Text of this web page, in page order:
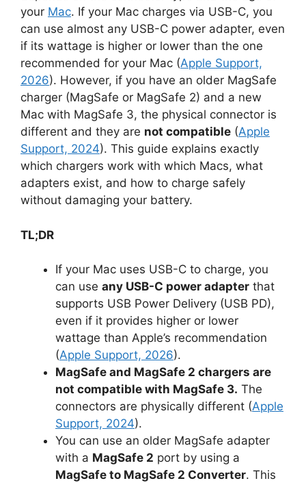
your Mac. If your Mac charges via USB-C, you
can use almost any USB-C power adapter, even
if its wattage is higher or lower than the one
recommended for your Mac (Apple Support,
2026). However, if you have an older MagSafe
charger (MagSafe or MagSafe 2) and a new
Mac with MagSafe 3, the physical connector is
different and they are not compatible (Apple
Support, 2024). This guide explains exactly
which chargers work with which Macs, what
adapters exist, and how to charge safely
without damaging your battery.
TL;DR
If your Mac uses USB-C to charge, you
can use any USB-C power adapter that
supports USB Power Delivery (USB PD),
even if it provides higher or lower
wattage than Apple’s recommendation
(Apple Support, 2026).
MagSafe and MagSafe 2 chargers are
not compatible with MagSafe 3. The
connectors are physically different (Apple
Support, 2024).
You can use an older MagSafe adapter
with a MagSafe 2 port by using a
MagSafe to MagSafe 2 Converter. This